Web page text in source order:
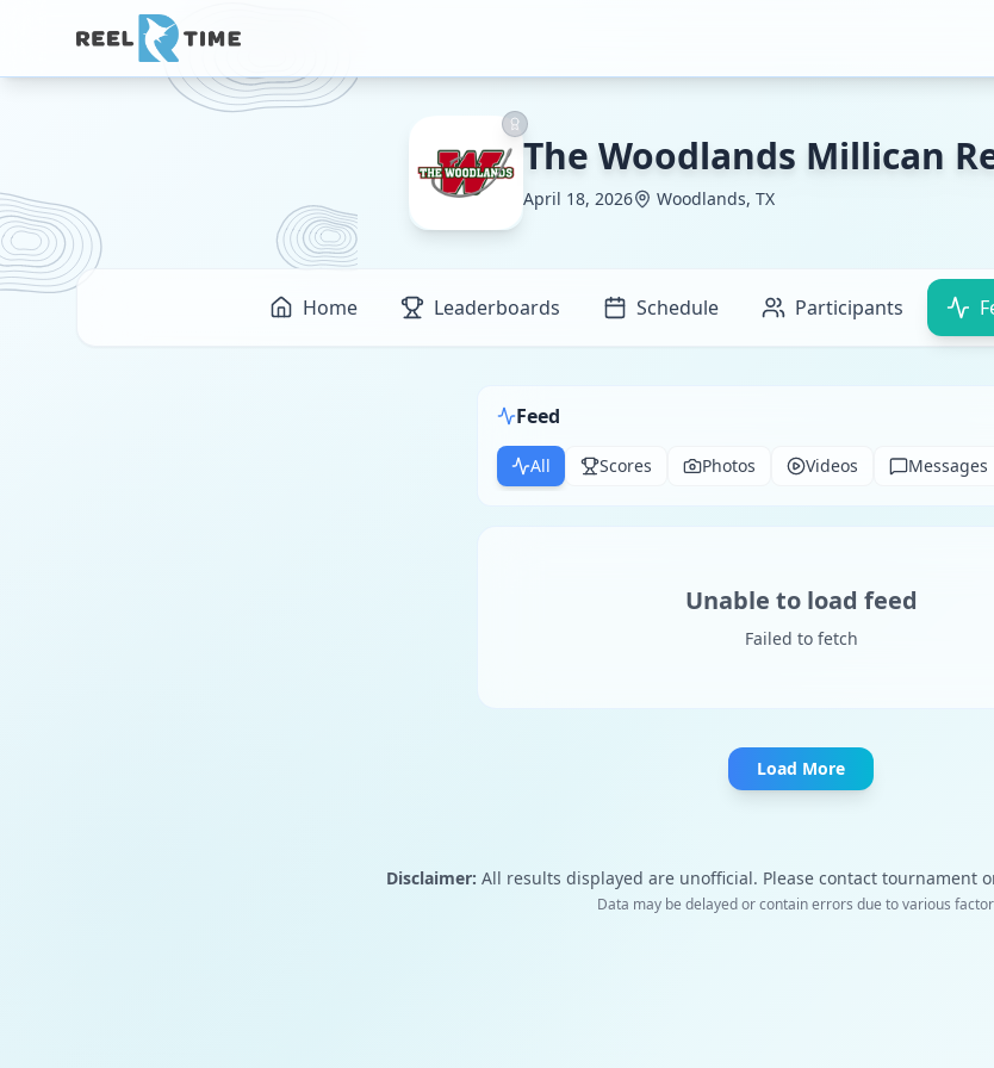
The Woodlands Millican
April 18, 2026 Woodlands, TX
Home Leaderboards Schedule Participants
Feed
All Scores Photos Videos Messages
Unable to load feed
Failed to fetch
Load More
Disclaimer: All results displayed are unofficial. Please contact tournament
Data may be delayed or contain errors due to various